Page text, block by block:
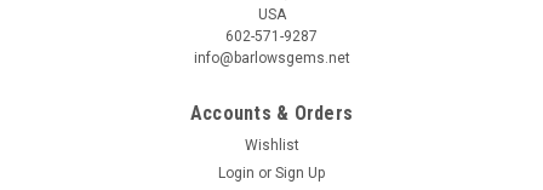
USA
602-571-9287
info@barlowsgems.net
Accounts & Orders
Wishlist
Login or Sign Up